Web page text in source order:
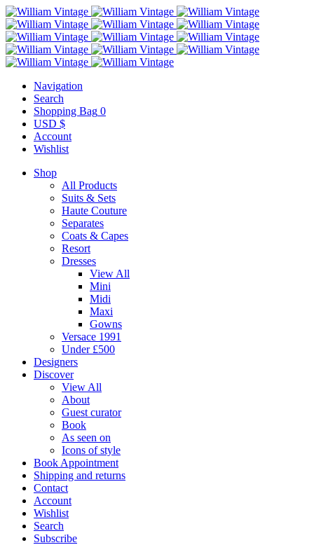
Navigation
Search
Shopping Bag 0
USD $
Account
Wishlist
Shop
All Products
Suits & Sets
Haute Couture
Separates
Coats & Capes
Resort
Dresses
View All
Mini
Midi
Maxi
Gowns
Versace 1991
Under £500
Designers
Discover
View All
About
Guest curator
Book
As seen on
Icons of style
Book Appointment
Shipping and returns
Contact
Account
Wishlist
Search
Subscribe